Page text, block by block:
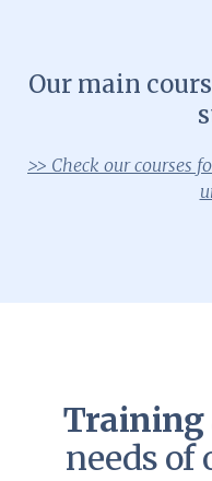
Our main
>> Check our courses
Training
needs of